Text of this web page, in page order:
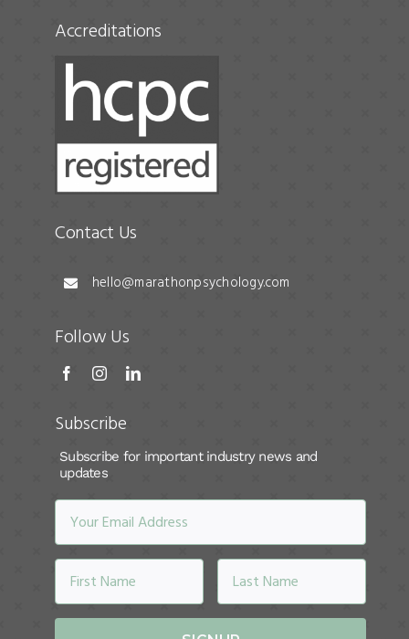
Accreditations
Contact Us
hello@marathonpsychology.com
Follow Us
Subscribe
Subscribe for important industry news and
updates